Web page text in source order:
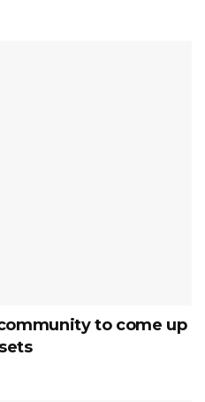
to come up